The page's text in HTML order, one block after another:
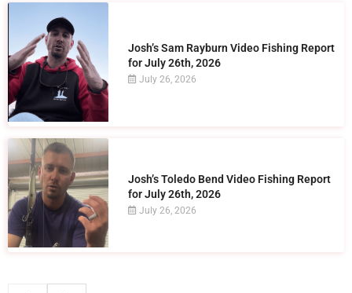
Josh’s Sam Rayburn Video Fishing Report
for July 26th, 2026
July 26, 2026
Josh’s Toledo Bend Video Fishing Report
for July 26th, 2026
July 26, 2026